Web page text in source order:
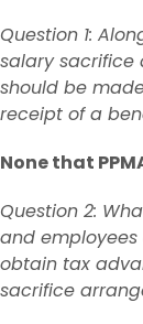
Question 1:
salary sacrifice
should be
receipt of a
None that
Question 2:
and
obtain tax
sacrifice